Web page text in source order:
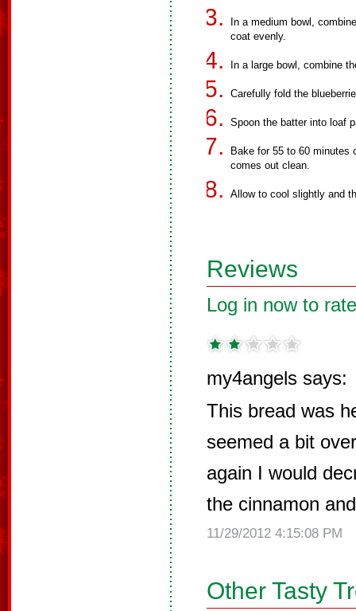
In a medium bowl,
coat evenly.
In a large bowl, combine
Carefully fold the
Spoon the batter into loaf
Bake for 55 to 60 minutes
comes out clean.
Allow to cool slightly and
Reviews
Log in now to
my4angels says:
This bread was
seemed a bit
again I would
the cinnamon
11/29/2012 4:15:08 PM
Other Tasty